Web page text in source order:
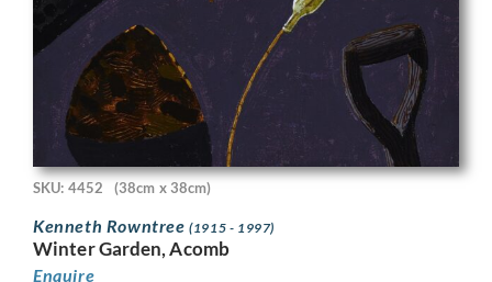
SKU: 4452 (38cm x 38cm)
Kenneth Rowntree(1915 - 1997)
Winter Garden, Acomb
Enquire